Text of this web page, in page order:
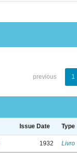
previous 1
Issue Date Type
1932 Livro